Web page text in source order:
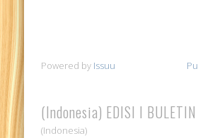
Powered by Issuu
(Indonesia) EDISI I BULETIN
(Indonesia)